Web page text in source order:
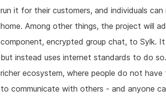
run it for their customers, and individuals
home. Among other things, the project will
component, encrypted group chat, to Sylk.
but instead uses internet standards to do
richer ecosystem, where people do not
to communicate with others - and anyone